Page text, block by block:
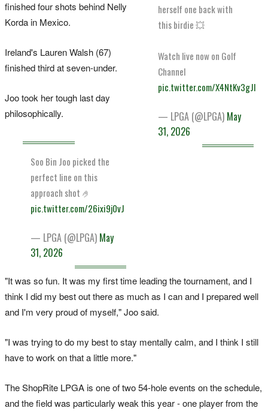
herself one back with
this birdie 💥
Watch live now on Golf
Channel
pic.twitter.com/X4NtKv3gJI
— LPGA (@LPGA) May
31, 2026
finished four shots behind Nelly
Korda in Mexico.
Ireland's Lauren Walsh (67)
finished third at seven-under.
Joo took her tough last day
philosophically.
Soo Bin Joo picked the
perfect line on this
approach shot 🤌
pic.twitter.com/26ixi9j0vJ
— LPGA (@LPGA) May
31, 2026
"It was so fun. It was my first time leading the tournament, and I
think I did my best out there as much as I can and I prepared well
and I'm very proud of myself," Joo said.
"I was trying to do my best to stay mentally calm, and I think I still
have to work on that a little more."
The ShopRite LPGA is one of two 54-hole events on the schedule,
and the field was particularly weak this year - one player from the